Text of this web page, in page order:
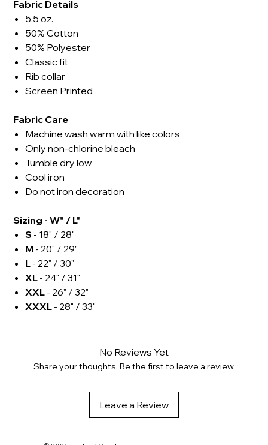
Fabric Details
5.5 oz.
50% Cotton
50% Polyester
Classic fit
Rib collar
Screen Printed
Fabric Care
Machine wash warm with like colors
Only non-chlorine bleach
Tumble dry low
Cool iron
Do not iron decoration
Sizing - W" / L"
S - 18" / 28"
M - 20" / 29"
L - 22" / 30"
XL - 24" / 31"
XXL - 26" / 32"
XXXL - 28" / 33"
No Reviews Yet
Share your thoughts. Be the first to leave a review.
Leave a Review